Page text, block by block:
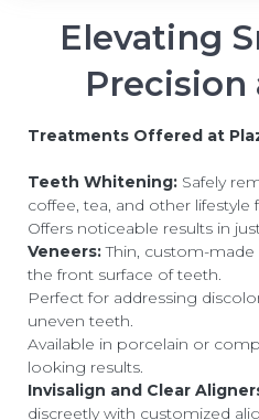
Elevating
Precision
Treatments Offered at
Teeth Whitening: Safely
coffee, tea, and other lifestyle
Offers noticeable results in
Veneers:Thin, custom-
the front surface of teeth.
Perfect for addressing
uneven teeth.
Available in porcelain or
looking results.
Invisalign and Clear
discreetly with customized